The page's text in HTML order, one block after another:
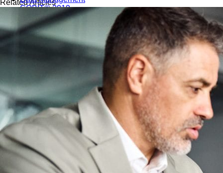
COBIT® 2019
Finance, Accounting & Budgeting
Blockchain & FinTech
Tax & Revenue Management
Banking & Investment Management
Cost Control & Optimisation
Warehouse & Inventory
Purchasing, Logistics and Supply Chain
Project Management
Procurement
Audit & Quality Assurance
Local Content
Construction Management
Contracts Management
Law & Legal
Health, Safety & Environment
Related Articles